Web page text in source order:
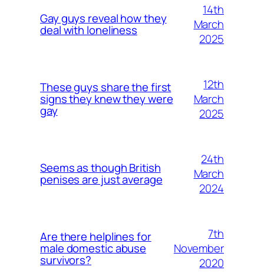
Gay guys reveal how they
deal with loneliness
14th
March
2025
These guys share the first
signs they knew they were
gay
12th
March
2025
Seems as though British
penises are just average
24th
March
2024
Are there helplines for
male domestic abuse
survivors?
7th
November
2020